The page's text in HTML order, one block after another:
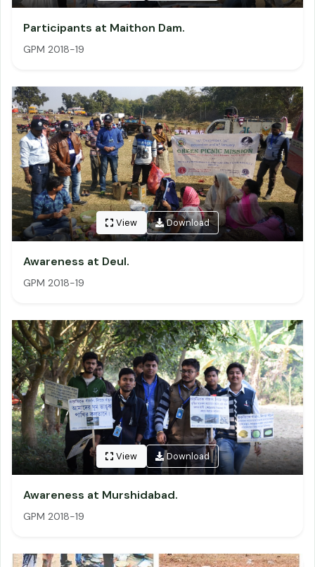
Participants at Maithon Dam.
GPM 2018-19
View Download
Awareness at Deul.
GPM 2018-19
View Download
Awareness at Murshidabad.
GPM 2018-19